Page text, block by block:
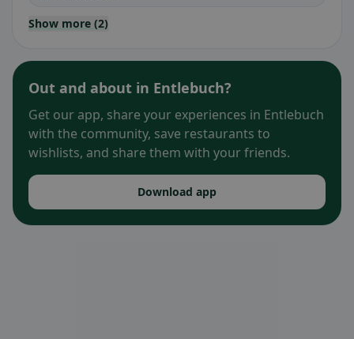
Show more (2)
Out and about in Entlebuch?
Get our app, share your experiences in Entlebuch
with the community, save restaurants to
wishlists, and share them with your friends.
Download app